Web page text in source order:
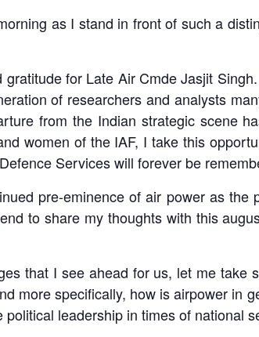
as I stand in front of such a
for Late Air Cmde Jasjit
of researchers and analysts
from the Indian strategic scene
women of the IAF, I take this
Services will forever be
pre-eminence of air power as the
to share my thoughts with this
that I see ahead for us, let me take
more specifically, how is airpower in
leadership in times of national